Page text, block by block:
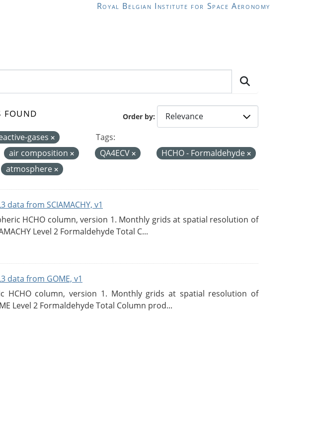
Royal Belgian Institute for Space Aeronomy
Order by
found
gases
Tags:
air composition QA4ECV
HCHO - Formaldehyde
atmosphere
data from SCIAMACHY, v1
HCHO column, version 1. Monthly grids at spatial resolution of
Level 2 Formaldehyde Total C...
data from GOME, v1
HCHO column, version 1. Monthly grids at spatial resolution of
Level 2 Formaldehyde Total Column prod...